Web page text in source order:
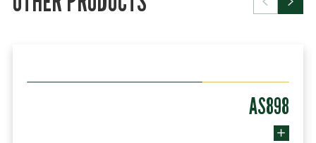
AS898